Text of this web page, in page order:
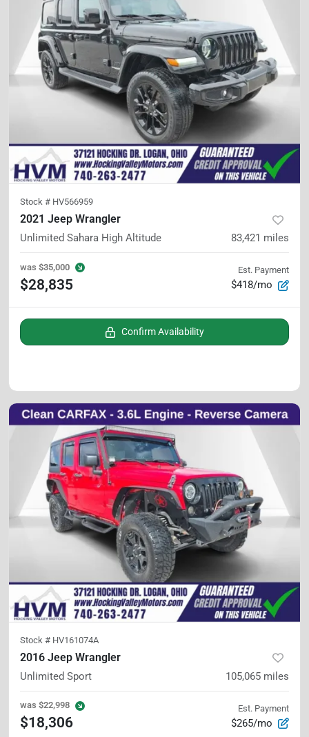
Stock # HV566959
2021 Jeep Wrangler
Unlimited Sahara High Altitude 83,421 miles
was $35,000
$28,835
Est. Payment
$418/mo
Confirm Availability
Stock # HV161074A
2016 Jeep Wrangler
Unlimited Sport 105,065 miles
was $22,998
$18,306
Est. Payment
$265/mo